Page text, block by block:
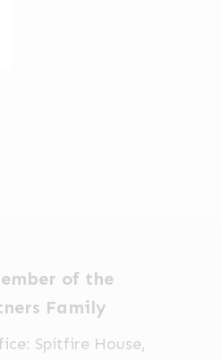
of the
Family
Spitfire House,